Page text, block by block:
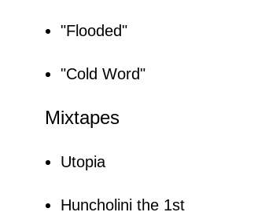
"Flooded"
"Cold Word"
Mixtapes
Utopia
Huncholini the 1st